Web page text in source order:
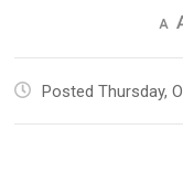
Posted Thursday,